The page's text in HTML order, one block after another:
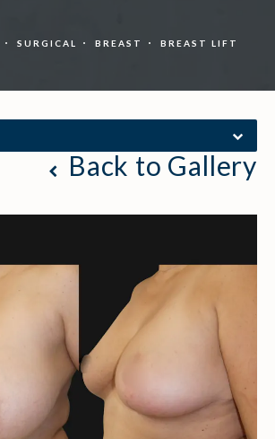
SURGICAL BREAST BREAST LIFT
Back to Gallery